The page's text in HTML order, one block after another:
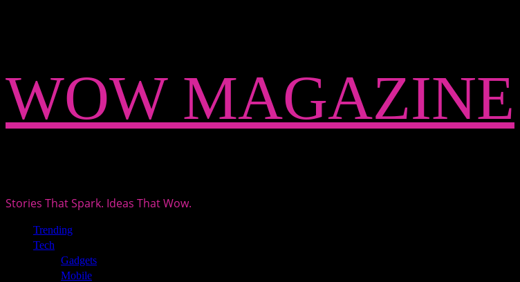
to
content
WOW MAGAZINE
Stories That Spark. Ideas That Wow.
Primary
Menu
Trending
Tech
Gadgets
Mobile